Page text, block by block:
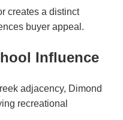
creates a distinct
buyer appeal.
Influence
adjacency, Dimond
recreational